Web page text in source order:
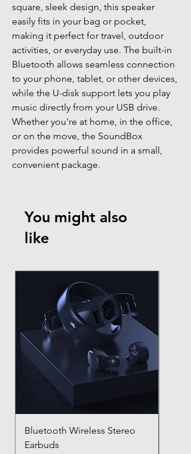
square, sleek design, this speaker
easily fits in your bag or pocket,
making it perfect for travel, outdoor
activities, or everyday use. The built-in
Bluetooth allows seamless connection
to your phone, tablet, or other devices,
while the U-disk support lets you play
music directly from your USB drive.
Whether you're at home, in the office,
or on the move, the SoundBox
provides powerful sound in a small,
convenient package.
You might also
like
Bluetooth Wireless Stereo
Earbuds